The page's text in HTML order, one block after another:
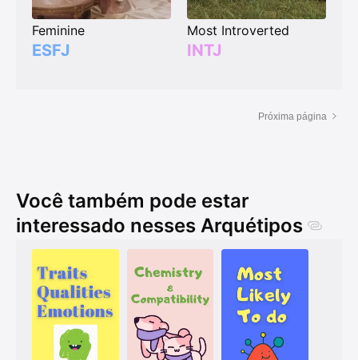
Feminine
ESFJ
Most Introverted
INTJ
Próxima página
Você também pode estar
interessado nesses Arquétipos